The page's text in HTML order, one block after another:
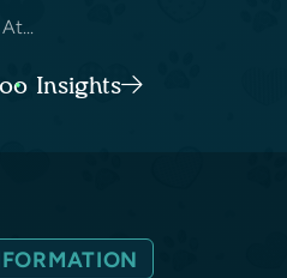
At...
Insights